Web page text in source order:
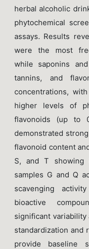
herbal alcoholic
phytochemical
assays. Results
were the most
while saponins
tannins, and
concentrations,
higher levels of
flavonoids (up to
demonstrated
flavonoid content
S, and T showing
samples G and Q
scavenging
bioactive
significant
standardization and
provide baseline